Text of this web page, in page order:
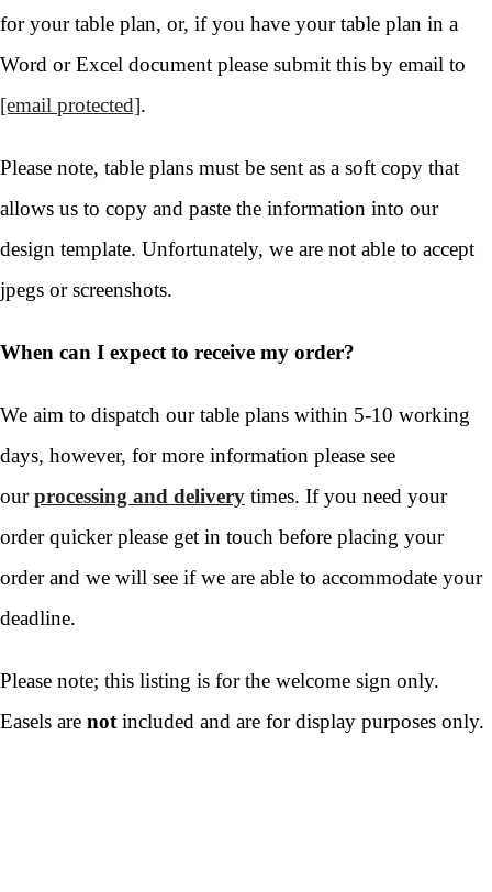
for your table plan, or, if you have your table plan in a
Word or Excel document please submit this by email to
[email protected].
Please note, table plans must be sent as a soft copy that
allows us to copy and paste the information into our
design template. Unfortunately, we are not able to accept
jpegs or screenshots.
When can I expect to receive my order?
We aim to dispatch our table plans within 5-10 working
days, however, for more information please see
ourprocessing and delivery times. If you need your
order quicker please get in touch before placing your
order and we will see if we are able to accommodate your
deadline.
Please note; this listing is for the welcome sign only.
Easels are not included and are for display purposes only.